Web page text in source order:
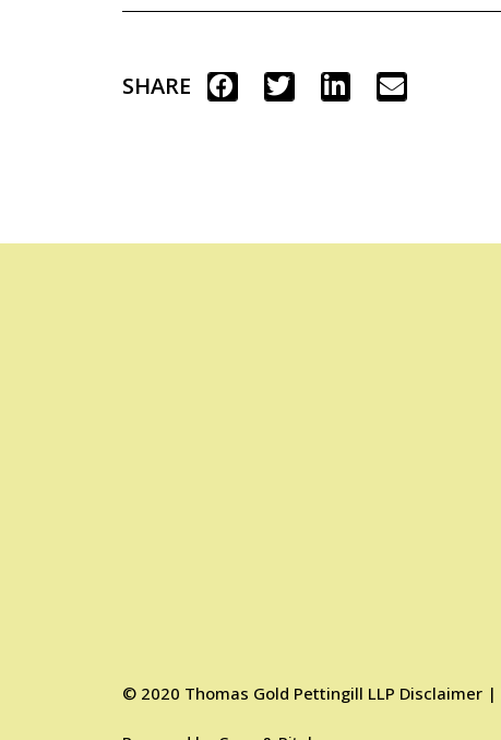
SHARE
© 2020 Thomas Gold Pettingill LLP Disclaimer |